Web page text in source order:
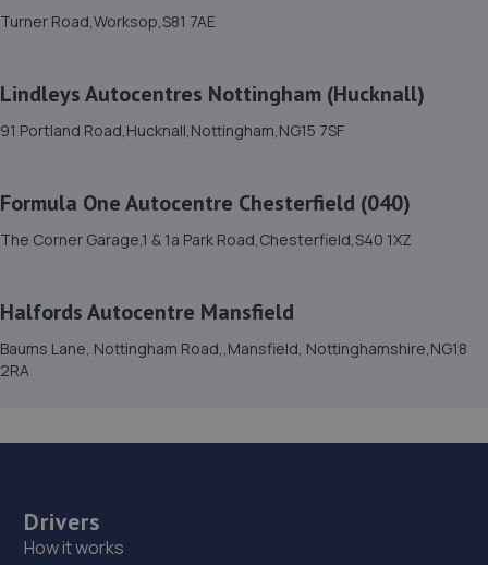
15. GK Motors Limited
Block 23 Unit 15,Hallam Way,Mansfield,NG19 9BG
16. Lindleys Autocentres (Mansfield Woodhouse)
9BG
18. Formula One Autocentre Mansfield (025)
Turner Road,Worksop,S81 7AE
Lindleys Autocentres Nottingham (Hucknall)
91 Portland Road,Hucknall,Nottingham,NG15 7SF
Formula One Autocentre Chesterfield (040)
The Corner Garage,1 & 1a Park Road,Chesterfield,S40 1XZ
Halfords Autocentre Mansfield
Baums Lane, Nottingham Road,,Mansfield, Nottinghamshire,NG18
2RA
Drivers
How it works